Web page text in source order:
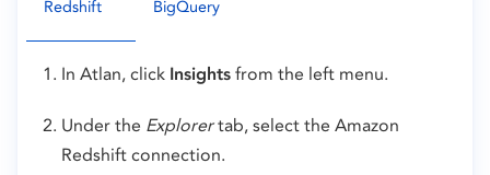
Redshift
BigQuery
In Atlan, click Insights from the left menu.
Under the Explorertab, select the Amazon
Redshift connection.